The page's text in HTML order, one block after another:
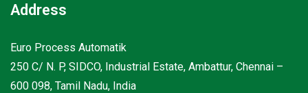
Address
Euro Process Automatik
250 C/ N. P, SIDCO, Industrial Estate, Ambattur, Chennai –
600 098, Tamil Nadu, India